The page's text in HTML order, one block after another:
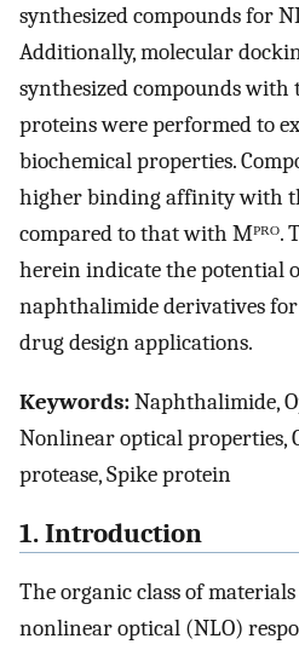
synthesized compounds for
Additionally, molecular
synthesized compounds with
proteins were performed to
biochemical properties.
higher binding affinity with
compared to that with Mᴾᴿᴼ.
herein indicate the potential
naphthalimide derivatives
drug design applications.
Keywords:Naphthalimide,
Nonlinear optical properties,
protease, Spike protein
1. Introduction
The organic class of
nonlinear optical (NLO)